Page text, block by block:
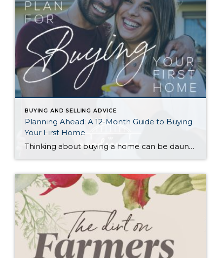
BUYING AND SELLING ADVICE
Planning Ahead: A 12-Month Guide to Buying
Your First Home
Thinking about buying a home can be daunting, especially if it’s your first time. What should be an exciting milestone can feel overwhelming without a clearly defined roadmap, and diving in headfirst without a solid plan can lead to unnecessary stress, financial surprises, and missed opportunities. However, by establishing a timeline and breaking the process […]